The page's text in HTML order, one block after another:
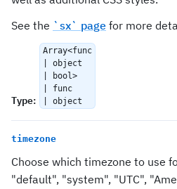
See the `sx` page for more
Type:
Array<func
| object
| bool>
| func
| object
timezone
Choose which timezone to use
"default", "system", "UTC",